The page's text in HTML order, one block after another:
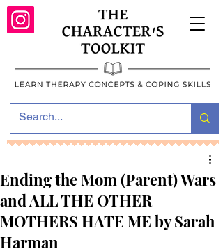
Ending the Mom (Parent) Wars
and ALL THE OTHER
MOTHERS HATE ME by Sarah
Harman